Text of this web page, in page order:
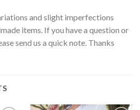
and slight imperfections
items. If you have a question or
send us a quick note. Thanks